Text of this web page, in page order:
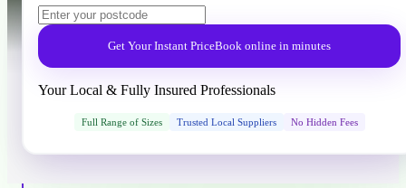
Get Your Instant PriceBook online in minutes
Your Local & Fully Insured Professionals
Full Range of Sizes Trusted Local Suppliers No Hidden Fees